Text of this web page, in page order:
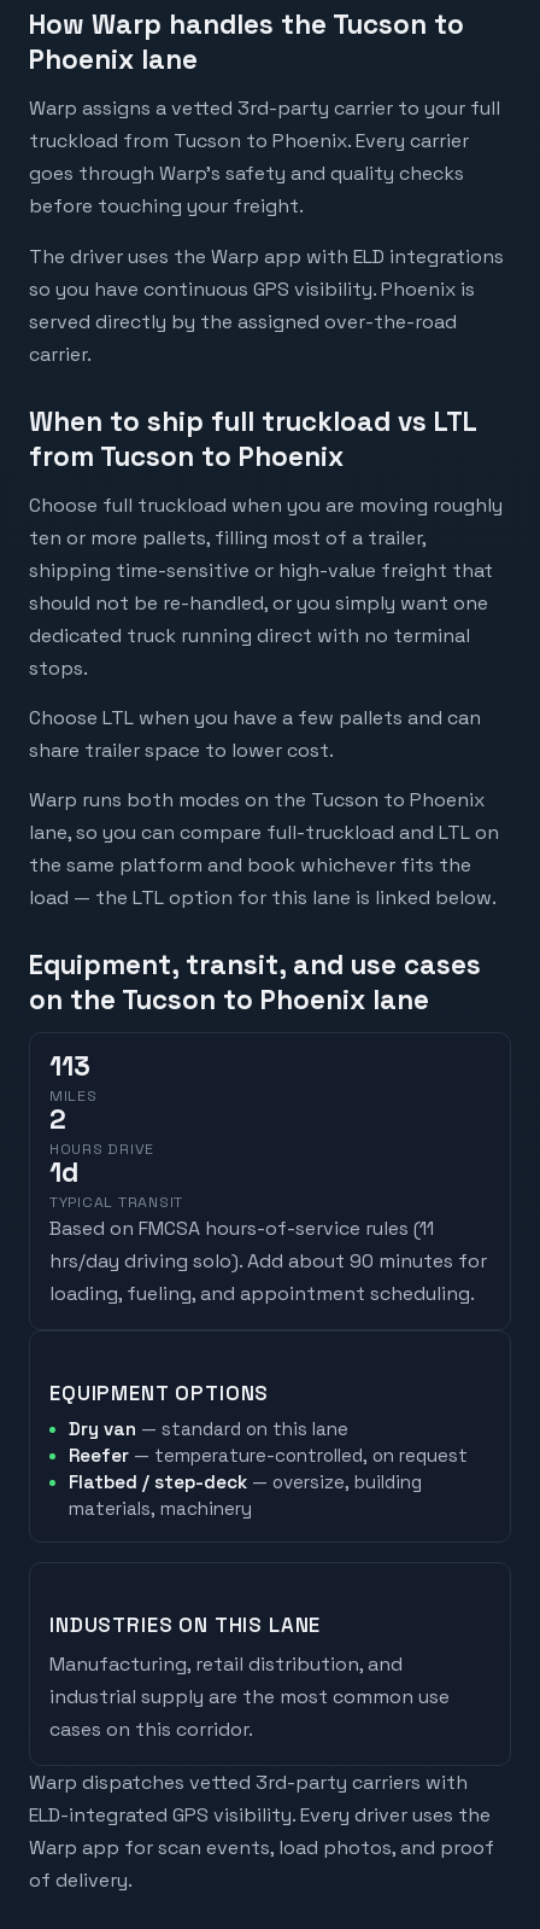
How Warp handles the Tucson to
Phoenix lane
Warp assigns a vetted 3rd-party carrier to your full
truckload from Tucson to Phoenix. Every carrier
goes through Warp's safety and quality checks
before touching your freight.
The driver uses the Warp app with ELD integrations
so you have continuous GPS visibility. Phoenix is
served directly by the assigned over-the-road
carrier.
When to ship full truckload vs LTL
from Tucson to Phoenix
Choose full truckload when you are moving roughly
ten or more pallets, filling most of a trailer,
shipping time-sensitive or high-value freight that
should not be re-handled, or you simply want one
dedicated truck running direct with no terminal
stops.
Choose LTL when you have a few pallets and can
share trailer space to lower cost.
Warp runs both modes on the Tucson to Phoenix
lane, so you can compare full-truckload and LTL on
the same platform and book whichever fits the
load — the LTL option for this lane is linked below.
Equipment, transit, and use cases
on the Tucson to Phoenix lane
113
MILES
2
HOURS DRIVE
1d
TYPICAL TRANSIT
Based on FMCSA hours-of-service rules (11
hrs/day driving solo). Add about 90 minutes for
loading, fueling, and appointment scheduling.
EQUIPMENT OPTIONS
Dry van — standard on this lane
Reefer — temperature-controlled, on request
Flatbed / step-deck — oversize, building
materials, machinery
INDUSTRIES ON THIS LANE
Manufacturing, retail distribution, and
industrial supply are the most common use
cases on this corridor.
Warp dispatches vetted 3rd-party carriers with
ELD-integrated GPS visibility. Every driver uses the
Warp app for scan events, load photos, and proof
of delivery.